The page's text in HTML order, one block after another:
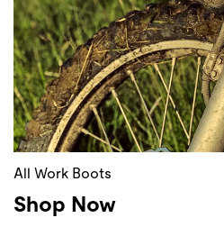
All Work Boots
Shop Now